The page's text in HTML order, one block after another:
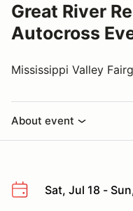
Great River
Autocross
Mississippi Valley
About event
Sat, Jul 18 -